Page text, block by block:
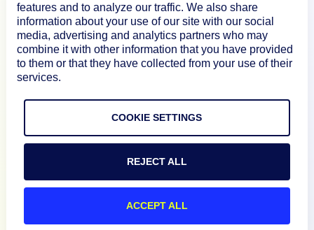
About
Documentation
Privacy Policy
features and to analyze our traffic. We also share
information about your use of our site with our social
media, advertising and analytics partners who may
combine it with other information that you have provided
to them or that they have collected from your use of their
services.
COOKIE SETTINGS
REJECT ALL
ACCEPT ALL